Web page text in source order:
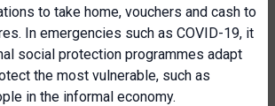
to take home, vouchers and cash to
In emergencies such as COVID-19, it
social protection programmes adapt
the most vulnerable, such as
in the informal economy.